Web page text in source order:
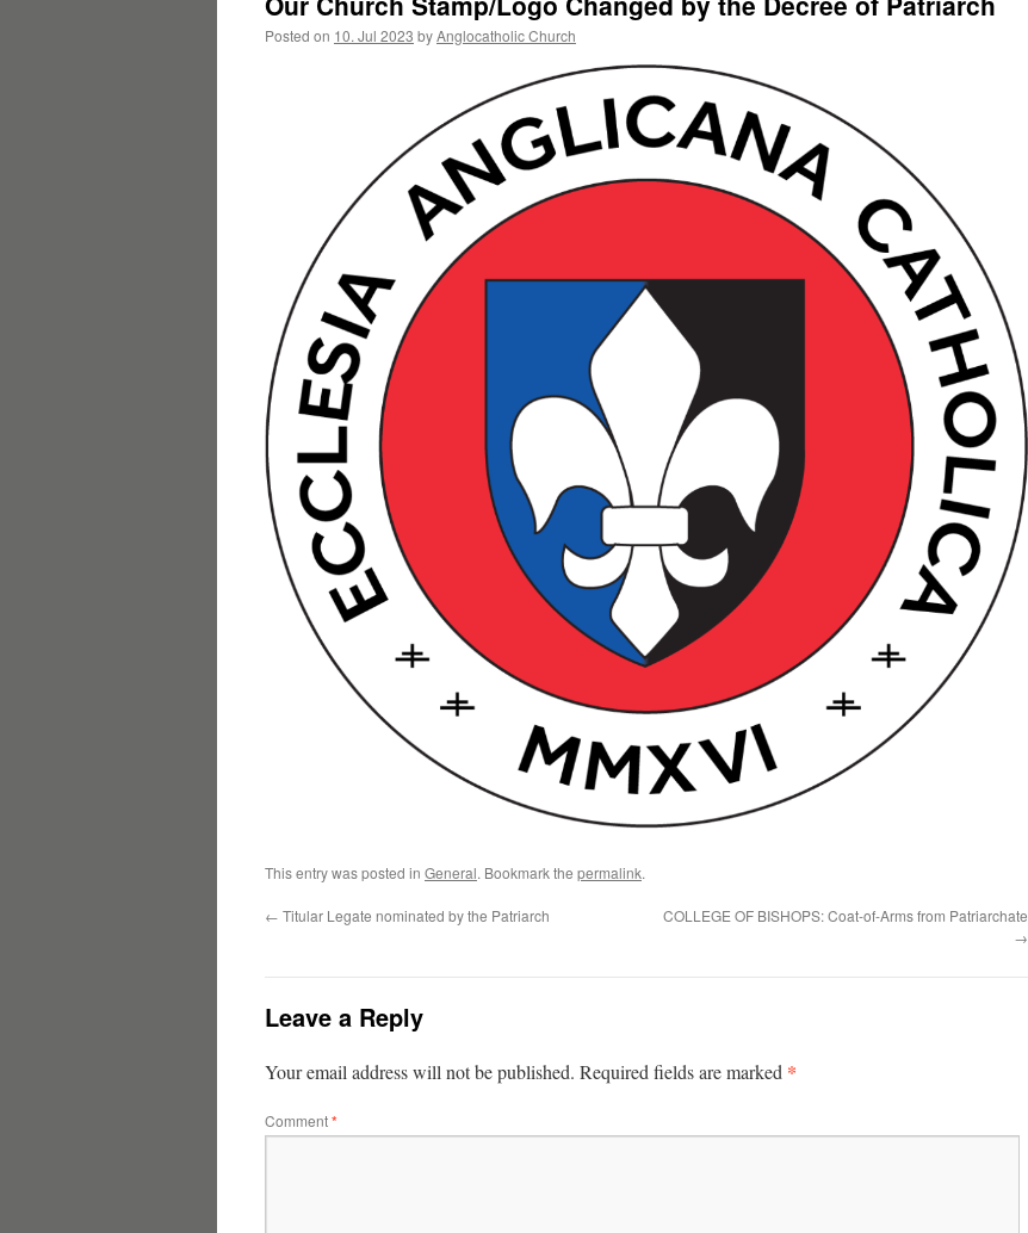
Posted on 10. Jul 2023 byAnglocatholic Church
This entry was posted in General. Bookmark the permalink.
← Titular Legate nominated by the Patriarch
COLLEGE OF BISHOPS: Coat-of-Arms from Patriarchate
→
Leave a Reply
Your email address will not be published. Required fields are marked *
Comment*